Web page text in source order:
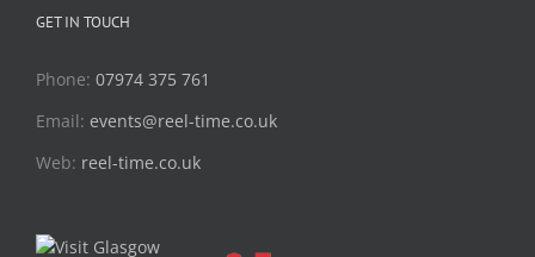
GET IN TOUCH
Phone: 07974 375 761
Email: events@reel-time.co.uk
Web: reel-time.co.uk